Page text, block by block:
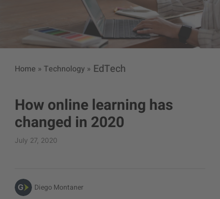
Home » Technology » EdTech
How online learning has
changed in 2020
July 27, 2020
Diego Montaner